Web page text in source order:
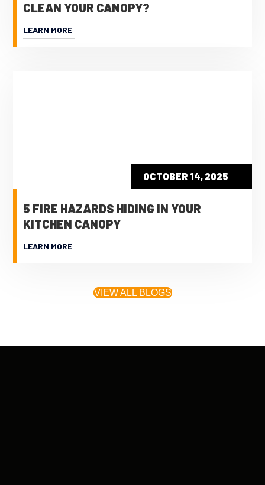
CLEAN YOUR CANOPY?
LEARN MORE
OCTOBER 14, 2025
5 FIRE HAZARDS HIDING IN YOUR
KITCHEN CANOPY
LEARN MORE
VIEW ALL BLOGS